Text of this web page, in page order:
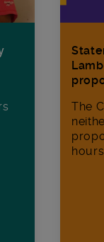
The
hours